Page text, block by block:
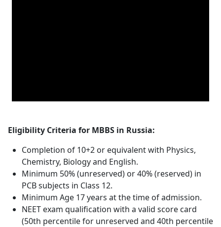
Eligibility Criteria for MBBS in Russia:
Completion of 10+2 or equivalent with Physics,
Chemistry, Biology and English.
Minimum 50% (unreserved) or 40% (reserved) in
PCB subjects in Class 12.
Minimum Age 17 years at the time of admission.
NEET exam qualification with a valid score card
(50th percentile for unreserved and 40th percentile